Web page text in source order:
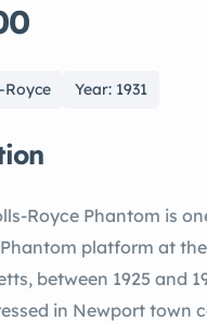
Royce Year: 1931
Royce Phantom is
platform at
between 1925 and
in Newport town